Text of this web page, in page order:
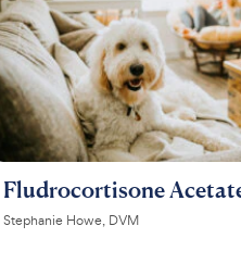
Fludrocortisone
Stephanie Howe, DVM